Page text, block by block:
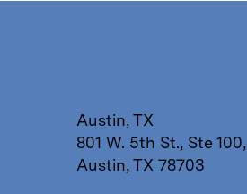
Austin, TX
801 W. 5th St., Ste 100,
Austin, TX 78703